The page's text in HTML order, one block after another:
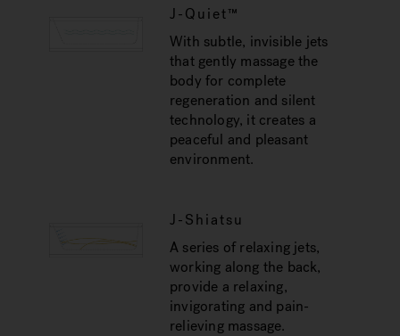
J-Quiet™
With subtle, invisible jets
that gently massage the
body for complete
regeneration and silent
technology, it creates a
peaceful and pleasant
environment.
J-Shiatsu
A series of relaxing jets,
working along the back,
provide a relaxing,
invigorating and pain-
relieving massage.